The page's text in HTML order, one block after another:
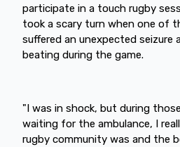
participate in a touch rugby
took a scary turn when one of
suffered an unexpected seizure
beating during the game.
"I was in shock, but during
waiting for the ambulance, I
rugby community was and the